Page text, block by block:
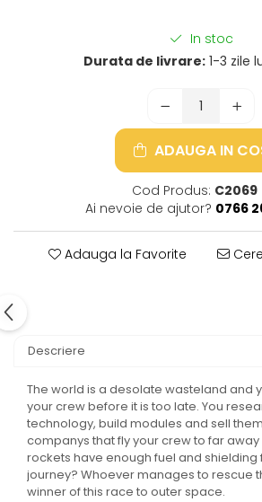
In stoc
Durata de livrare:1-3 zile
ADAUGA IN
Cod Produs: C2069
Ai nevoie de ajutor? 0766
Adauga la Favorite
Descriere
The world is a desolate wasteland and
your crew before it is too late. You
technology, build modules and sell
companys that fly your crew to far away
rockets have enough fuel and
journey? Whoever manages to rescue
winner of this race to outer space.